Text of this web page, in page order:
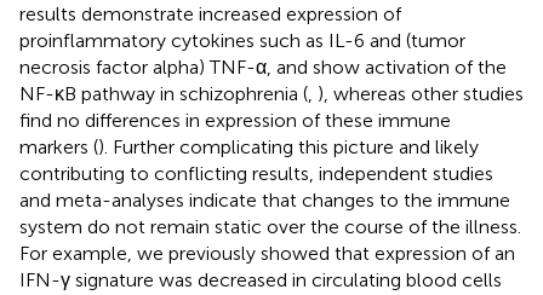
results demonstrate increased expression of
proinflammatory cytokines such as IL-6 and (tumor
necrosis factor alpha) TNF-α, and show activation of the
NF-κB pathway in schizophrenia ( ), whereas other studies
find no differences in expression of these immune
markers (). Further complicating this picture and likely
contributing to conflicting results, independent studies
and meta-analyses indicate that changes to the immune
system do not remain static over the course of the illness.
For example, we previously showed that expression of an
IFN-γ signature was decreased in circulating blood cells